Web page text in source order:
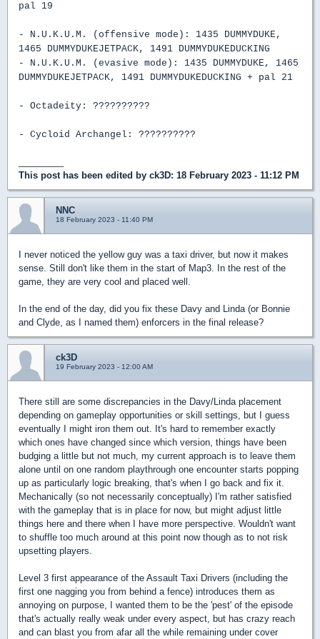
pal 19
- N.U.K.U.M. (offensive mode): 1435 DUMMYDUKE,
1465 DUMMYDUKEJETPACK, 1491 DUMMYDUKEDUCKING
- N.U.K.U.M. (evasive mode): 1435 DUMMYDUKE, 1465
DUMMYDUKEJETPACK, 1491 DUMMYDUKEDUCKING + pal 21
- Octadeity: ??????????
- Cycloid Archangel: ??????????
This post has been edited by ck3D: 18 February 2023 - 11:12 PM
NNC
18 February 2023 - 11:40 PM
I never noticed the yellow guy was a taxi driver, but now it makes
sense. Still don't like them in the start of Map3. In the rest of the
game, they are very cool and placed well.
In the end of the day, did you fix these Davy and Linda (or Bonnie
and Clyde, as I named them) enforcers in the final release?
ck3D
19 February 2023 - 12:00 AM
There still are some discrepancies in the Davy/Linda placement
depending on gameplay opportunities or skill settings, but I guess
eventually I might iron them out. It's hard to remember exactly
which ones have changed since which version, things have been
budging a little but not much, my current approach is to leave them
alone until on one random playthrough one encounter starts popping
up as particularly logic breaking, that's when I go back and fix it.
Mechanically (so not necessarily conceptually) I'm rather satisfied
with the gameplay that is in place for now, but might adjust little
things here and there when I have more perspective. Wouldn't want
to shuffle too much around at this point now though as to not risk
upsetting players.
Level 3 first appearance of the Assault Taxi Drivers (including the
first one nagging you from behind a fence) introduces them as
annoying on purpose, I wanted them to be the 'pest' of the episode
that's actually really weak under every aspect, but has crazy reach
and can blast you from afar all the while remaining under cover